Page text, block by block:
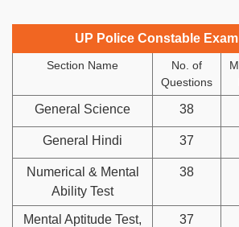
UP Police Constable
Section Name
No. of
Questions
General Science 38
General Hindi
37
Numerical & Mental
Ability Test
38
Mental Aptitude Test,
37